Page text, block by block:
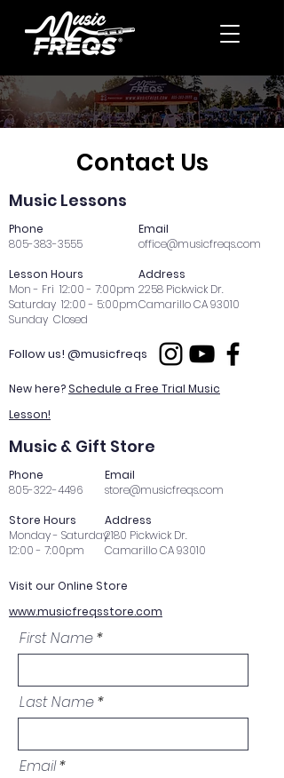
Contact Us
Music Lessons
Phone
805-383-3555
Lesson Hours
Mon - Fri 12:00 - 7:00pm
Saturday 12:00 - 5:00pm
Sunday Closed
Email
office@musicfreqs.com
Address
2258 Pickwick Dr.
Camarillo CA 93010
Follow us! @musicfreqs
New here? Schedule a Free Trial Music
Lesson!
Music & Gift Store
Phone
805-322-4496
Store Hours
Monday - Saturday
12:00 - 7:00pm
Email
store@musicfreqs.com
Address
2180 Pickwick Dr.
Camarillo CA 93010
Visit our Online Store
www.musicfreqsstore.com
First Name
Last Name
Email